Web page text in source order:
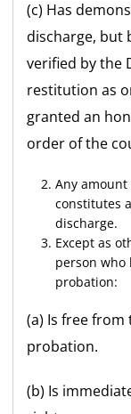
(c) Has
discharge, but
verified by the
restitution as
granted an
order of the
Any
constitutes
discharge.
Except as
person who
probation:
(a) Is free
probation.
(b) Is